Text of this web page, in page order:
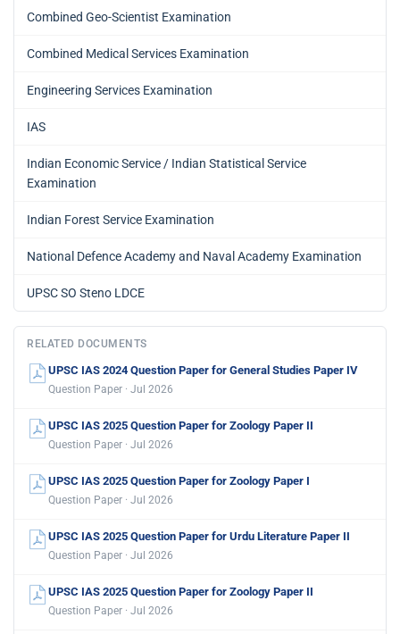
Combined Geo-Scientist Examination
Combined Medical Services Examination
Engineering Services Examination
IAS
Indian Economic Service / Indian Statistical Service
Examination
Indian Forest Service Examination
National Defence Academy and Naval Academy Examination
UPSC SO Steno LDCE
RELATED DOCUMENTS
UPSC IAS 2024 Question Paper for General Studies Paper IV
Question Paper · Jul 2026
UPSC IAS 2025 Question Paper for Zoology Paper II
Question Paper · Jul 2026
UPSC IAS 2025 Question Paper for Zoology Paper I
Question Paper · Jul 2026
UPSC IAS 2025 Question Paper for Urdu Literature Paper II
Question Paper · Jul 2026
UPSC IAS 2025 Question Paper for Zoology Paper II
Question Paper · Jul 2026